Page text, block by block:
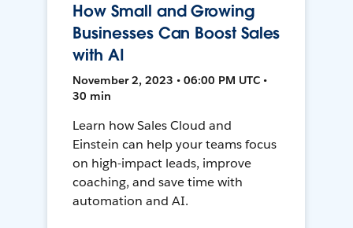
How Small and Growing
Businesses Can Boost Sales
with AI
November 2, 2023 • 06:00 PM UTC •
30 min
Learn how Sales Cloud and
Einstein can help your teams focus
on high-impact leads, improve
coaching, and save time with
automation and AI.